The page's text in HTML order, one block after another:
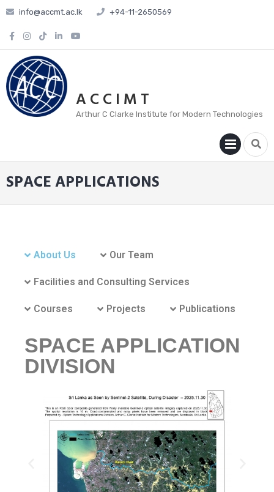
info@accmt.ac.lk +94-11-2650569
A C C I M T
Arthur C Clarke Institute for Modern Technologies
SPACE APPLICATIONS
About Us Our Team
Facilities and Consulting Services
Courses Projects Publications
SPACE APPLICATION
DIVISION